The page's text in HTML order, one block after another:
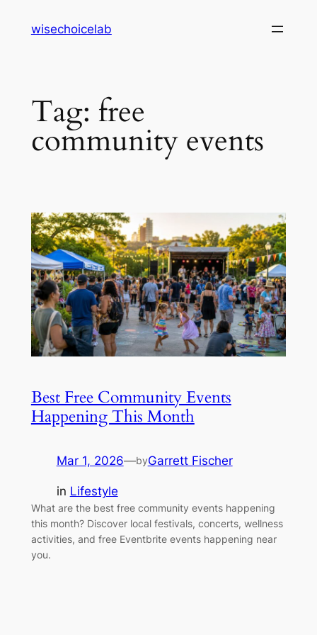
wisechoicelab
Tag: free
community events
Best Free Community Events
Happening This Month
Mar 1, 2026—byGarrett Fischer
in Lifestyle
What are the best free community events happening
this month? Discover local festivals, concerts, wellness
activities, and free Eventbrite events happening near
you.